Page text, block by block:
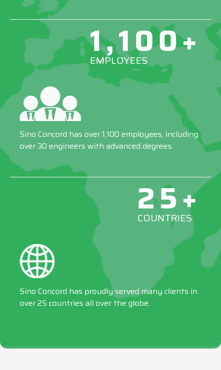
1,100+
EMPLOYEES
Sino Concord has over 1,100 employees, including
over 30 engineers with advanced degrees.
25+
COUNTRIES
Sino Concord has proudly served many clients in
over 25 countries all over the globe.